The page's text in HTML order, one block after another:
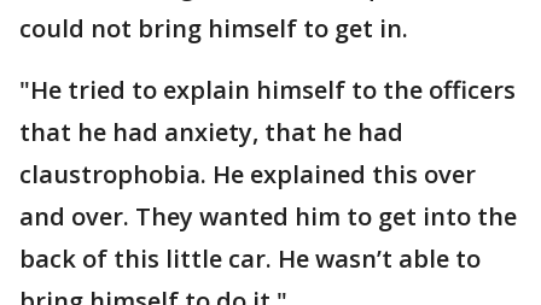
could not bring himself to get in.
"He tried to explain himself to the officers
that he had anxiety, that he had
claustrophobia. He explained this over
and over. They wanted him to get into the
back of this little car. He wasn’t able to